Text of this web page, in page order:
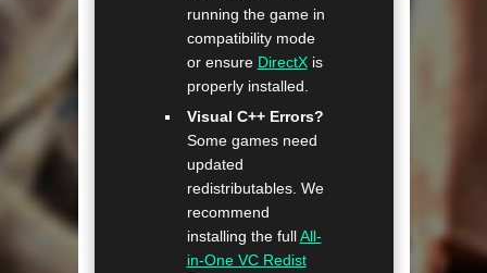
running the game in
compatibility mode
or ensure DirectXis
properly installed.
Visual C++ Errors?
Some games need
updated
redistributables. We
recommend
installing the fullAll-
in-One VC Redist